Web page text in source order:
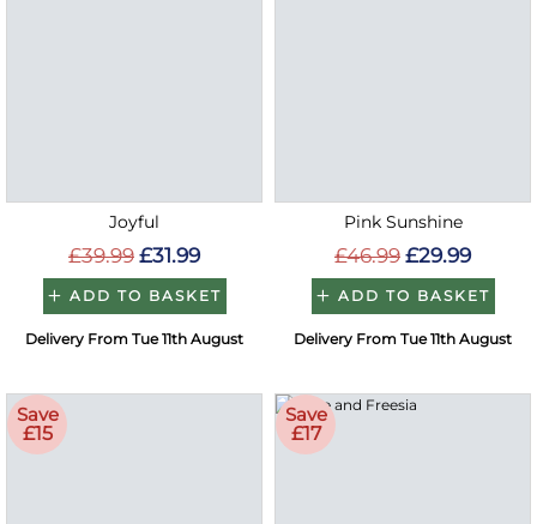
Joyful
£39.99 £31.99
ADD TO BASKET
Delivery From Tue 11th August
Pink Sunshine
£46.99 £29.99
ADD TO BASKET
Delivery From Tue 11th August
Save
£15
Save
£17